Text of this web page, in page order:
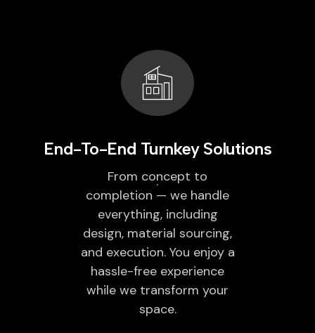
End-To-End Turnkey Solutions
From concept to
completion — we handle
everything, including
design, material sourcing,
and execution. You enjoy a
hassle-free experience
while we transform your
space.